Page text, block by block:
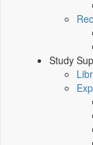
Study